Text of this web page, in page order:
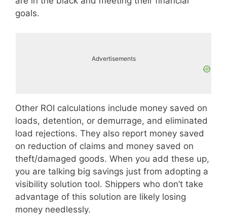
goals.
Advertisements
Other ROI calculations include money saved on
loads, detention, or demurrage, and eliminated
load rejections. They also report money saved
on reduction of claims and money saved on
theft/damaged goods. When you add these up,
you are talking big savings just from adopting a
visibility solution tool. Shippers who don’t take
advantage of this solution are likely losing
money needlessly.